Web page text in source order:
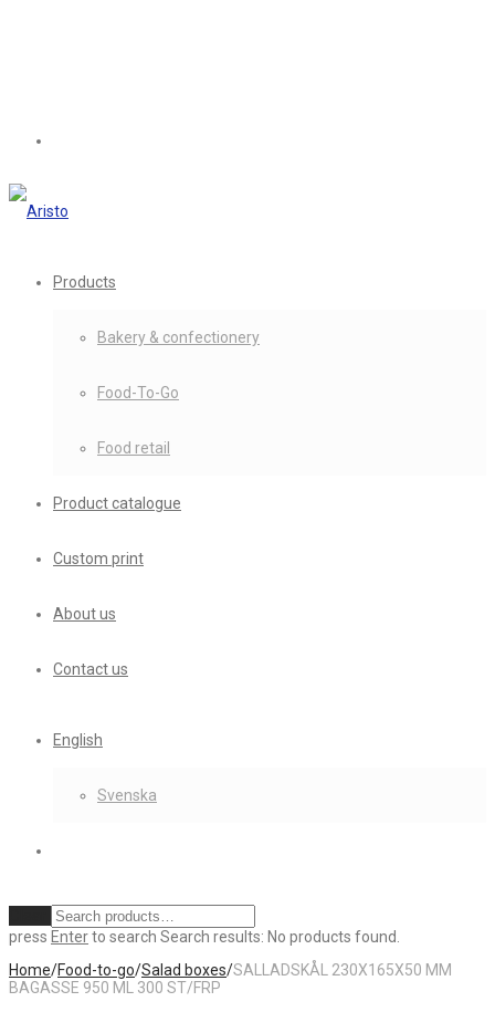
Products
Bakery & confectionery
Food-To-Go
Food retail
Product catalogue
Custom print
About us
Contact us
English
Svenska
press Enterto search Search results: No products found.
Home/Food-to-go/Salad boxes/SALLADSKÅL 230X165X50 MM
BAGASSE 950 ML 300 ST/FRP